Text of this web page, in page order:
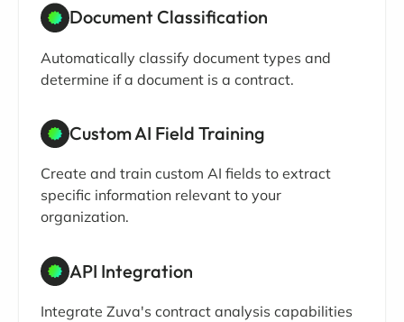
Document Classification
Automatically classify document types and
determine if a document is a contract.
Custom AI Field Training
Create and train custom AI fields to extract
specific information relevant to your
organization.
API Integration
Integrate Zuva's contract analysis capabilities